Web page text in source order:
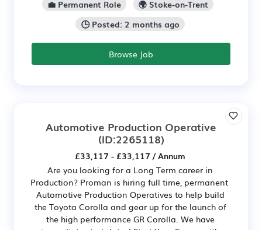
💼 Permanent Role
🌍 Stoke-on-Trent
🕒 Posted: 2 months ago
Browse Job
Automotive Production Operative
(ID:2265118)
£33,117 - £33,117 / Annum
Are you looking for a Long Term career in
Production? Proman is hiring full time, permanent
Automotive Production Operatives to help build
the Toyota Corolla and gear up for the launch of
the high performance GR Corolla. We have